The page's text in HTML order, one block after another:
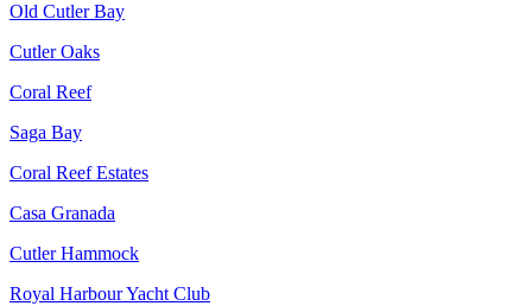
Old Cutler Bay
Cutler Oaks
Coral Reef
Saga Bay
Coral Reef Estates
Casa Granada
Cutler Hammock
Royal Harbour Yacht Club